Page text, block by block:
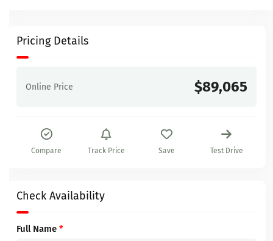
Pricing Details
Online Price $89,065
Compare Track Price Save Test Drive
Check Availability
Full Name *